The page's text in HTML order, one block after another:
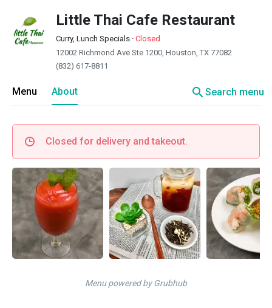
Little Thai Cafe Restaurant
Curry, Lunch Specials · Closed
12002 Richmond Ave Ste 1200, Houston, TX 77082
(832) 617-8811
Menu About searchSearch menu
Closed for delivery and takeout.
Menu powered by Grubhub